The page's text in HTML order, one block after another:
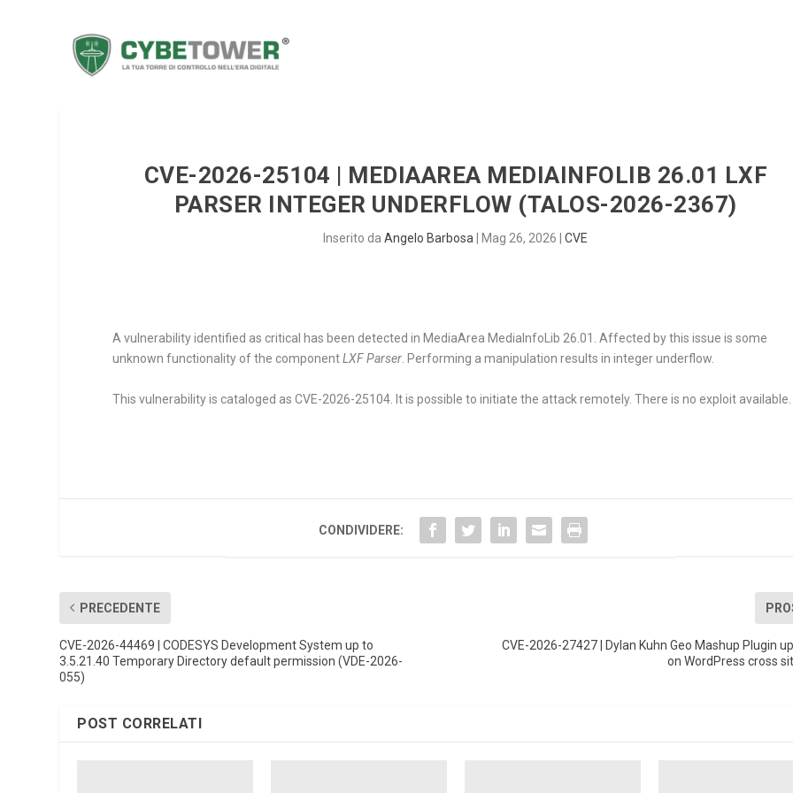
CVE-2026-25104 | MEDIAAREA MEDIAINFOLIB 26.01 LXF
PARSER INTEGER UNDERFLOW (TALOS-2026-2367)
Inserito daAngelo Barbosa Mag 26, 2026 |CVE
A vulnerability identified as critical has been detected in MediaArea MediaInfoLib 26.01. Affected by this issue is some
unknown functionality of the componentLXF Parser. Performing a manipulation results in integer underflow.
This vulnerability is cataloged as CVE-2026-25104. It is possible to initiate the attack remotely. There is no exploit available.
CONDIVIDERE:
PRECEDENTE
CVE-2026-44469 | CODESYS Development System up to
3.5.21.40 Temporary Directory default permission (VDE-2026-
055)
CVE-2026-27427 | Dylan Kuhn Geo Mashup Plugin
on WordPress cross
POST CORRELATI